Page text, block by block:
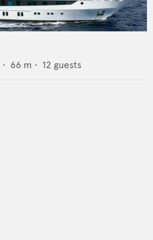
• 66 m • 12 guests